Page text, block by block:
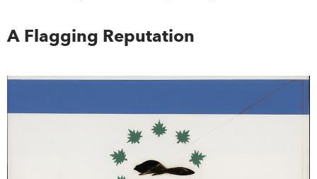
A Flagging Reputation